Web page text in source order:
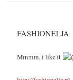
FASHIONELJA
Mmmm, i like it